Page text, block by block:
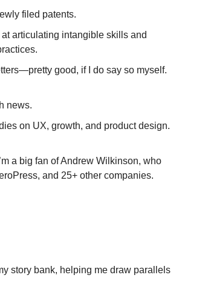
filed patents.
articulating intangible skills and
good, if I do say so myself.
news.
on UX, growth, and product design.
a big fan of Andrew Wilkinson, who
and 25+ other companies.
story bank, helping me draw parallels